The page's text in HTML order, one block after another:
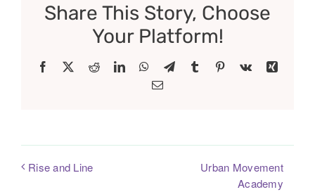
Share This Story, Choose
Your Platform!
Facebook RedditLinkedInWhatsApp
TelegramTumblr Pinterest
Vk
Xing
Email
Rise and Line
Urban Movement
Academy